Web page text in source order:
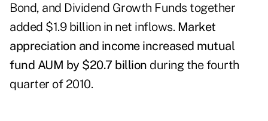
Bond, and Dividend Growth Funds together
added $1.9 billion in net inflows. Market
appreciation and income increased mutual
fund AUM by $20.7 billion during the fourth
quarter of 2010.